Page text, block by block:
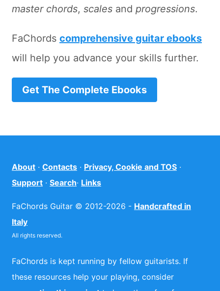
master chords, scales and progressions.
FaChords comprehensive guitar ebooks
will help you advance your skills further.
Get The Complete Ebooks
About · Contacts · Privacy, Cookie and TOS ·
Support · Search· Links
FaChords Guitar © 2012-2026 - Handcrafted in
Italy
All rights reserved.
FaChords is kept running by fellow guitarists. If
these resources help your playing, consider